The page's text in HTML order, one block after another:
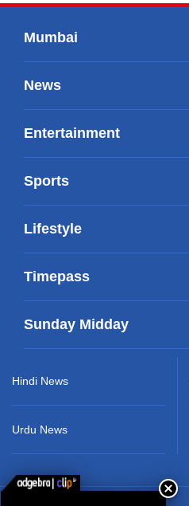
Mumbai
News
Entertainment
Sports
Lifestyle
Timepass
Sunday Midday
Hindi News
Urdu News